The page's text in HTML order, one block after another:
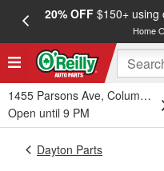
20% OFF$150+ using
Home
1455 Parsons Ave, Columbus,
Open until 9 PM
Dayton Parts